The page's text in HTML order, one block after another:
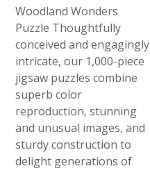
Woodland Wonders
Puzzle Thoughtfully
conceived and engagingly
intricate, our 1,000-piece
jigsaw puzzles combine
superb color
reproduction, stunning
and unusual images, and
sturdy construction to
delight generations of